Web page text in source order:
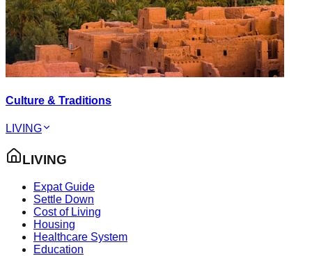
Culture & Traditions
LIVING
LIVING
Expat Guide
Settle Down
Cost of Living
Housing
Healthcare System
Education